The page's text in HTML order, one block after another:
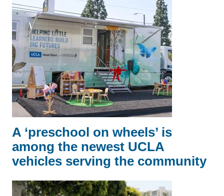
A ‘preschool on wheels’ is
among the newest UCLA
vehicles serving the community